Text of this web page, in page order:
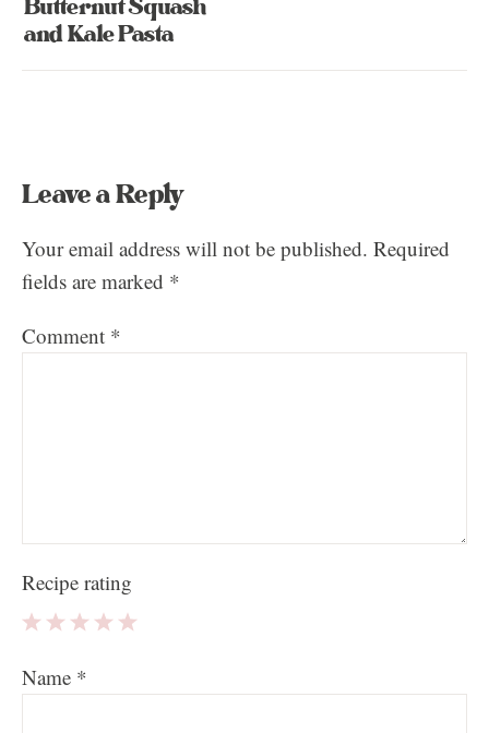
and Kale Pasta
Leave a Reply
Your email address will not be published. Required
fields are marked *
Comment *
Recipe rating
Stars
Stars
Star
Name *